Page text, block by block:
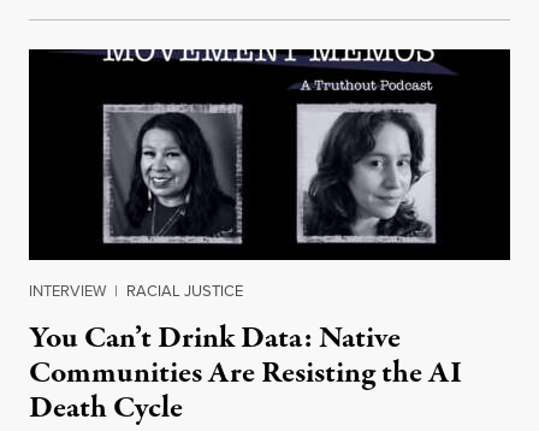
INTERVIEW | RACIAL JUSTICE
You Can’t Drink Data: Native
Communities Are Resisting the AI
Death Cycle